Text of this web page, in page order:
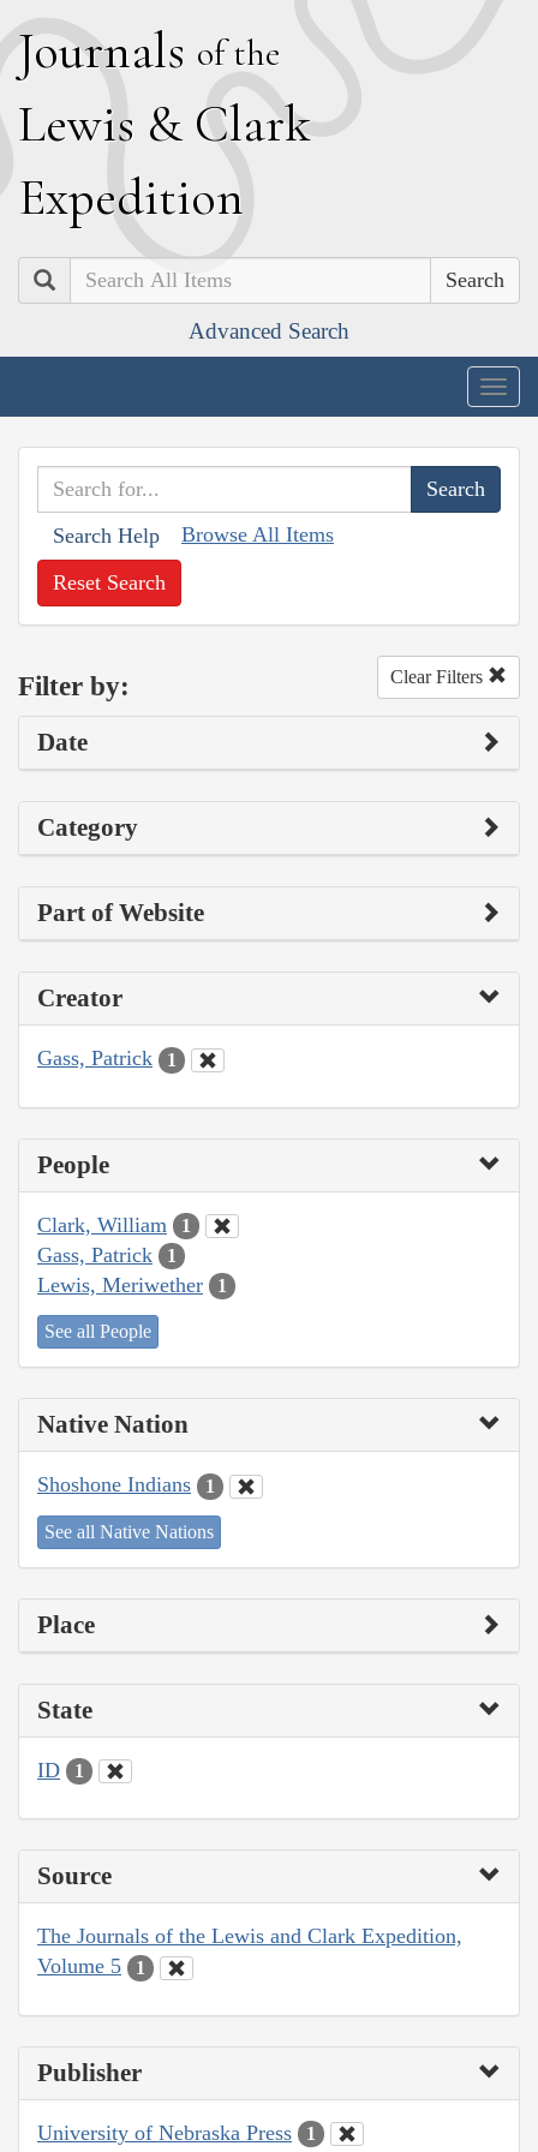
Journals of the
Lewis & Clark
Expedition
Search
Advanced Search
Search Help Browse All Items
Reset Search
Filter by: Clear Filters
Date
Category
Part of Website
Creator
Gass, Patrick 1
People
Clark, William 1
Gass, Patrick 1
Lewis, Meriwether 1
See all People
Native Nation
Shoshone Indians 1
See all Native Nations
Place
State
ID 1
Source
The Journals of the Lewis and Clark Expedition,
Volume 5
1
Publisher
University of Nebraska Press 1